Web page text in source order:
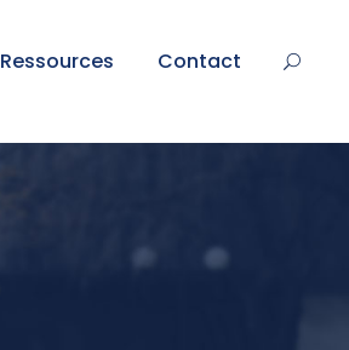
Ressources Contact